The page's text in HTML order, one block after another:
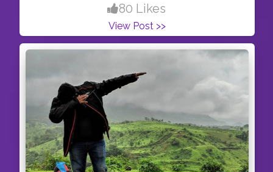
80 Likes
View Post >>